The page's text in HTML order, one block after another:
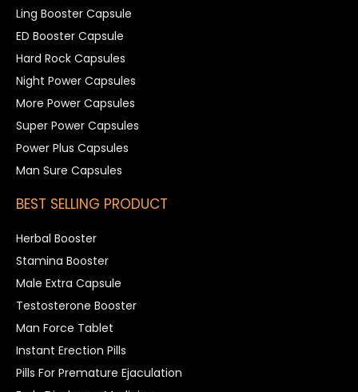
Ling Booster Capsule
ED Booster Capsule
Hard Rock Capsules
Night Power Capsules
More Power Capsules
Super Power Capsules
Power Plus Capsules
Man Sure Capsules
BEST SELLING PRODUCT
Herbal Booster
Stamina Booster
Male Extra Capsule
Testosterone Booster
Man Force Tablet
Instant Erection Pills
Pills For Premature Ejaculation